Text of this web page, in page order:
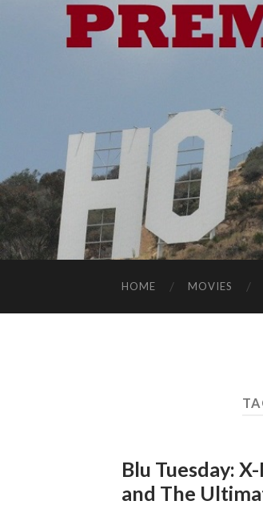
HOME MOVIES
Blu Tuesday:
and The